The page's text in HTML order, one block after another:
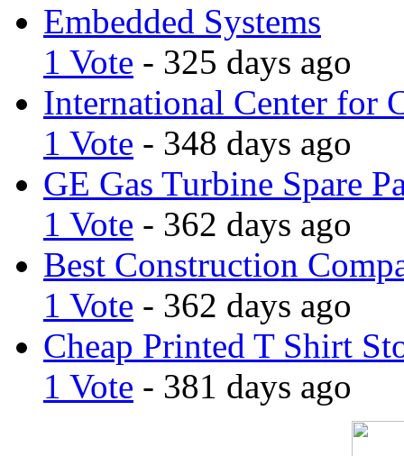
Embedded Systems
1 Vote - 325 days ago
International Center for
1 Vote - 348 days ago
GE Gas Turbine Spare
1 Vote - 362 days ago
Best Construction
1 Vote - 362 days ago
Cheap Printed T Shirt
1 Vote - 381 days ago